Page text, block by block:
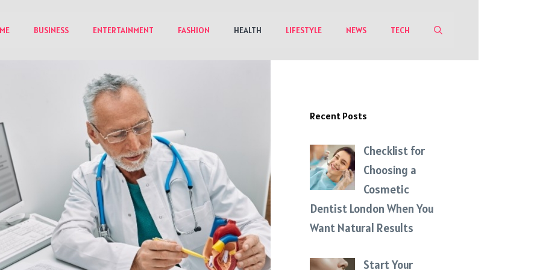
BUSINESS ENTERTAINMENT FASHION HEALTH LIFESTYLE NEWS TECH
Recent Posts
Checklist for
Choosing a
Cosmetic
Dentist London When You
Want Natural Results
Start Your